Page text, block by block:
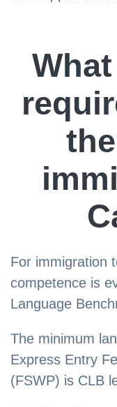
For immigration
competence is
Language
The minimum
Express Entry
(FSWP) is CLB